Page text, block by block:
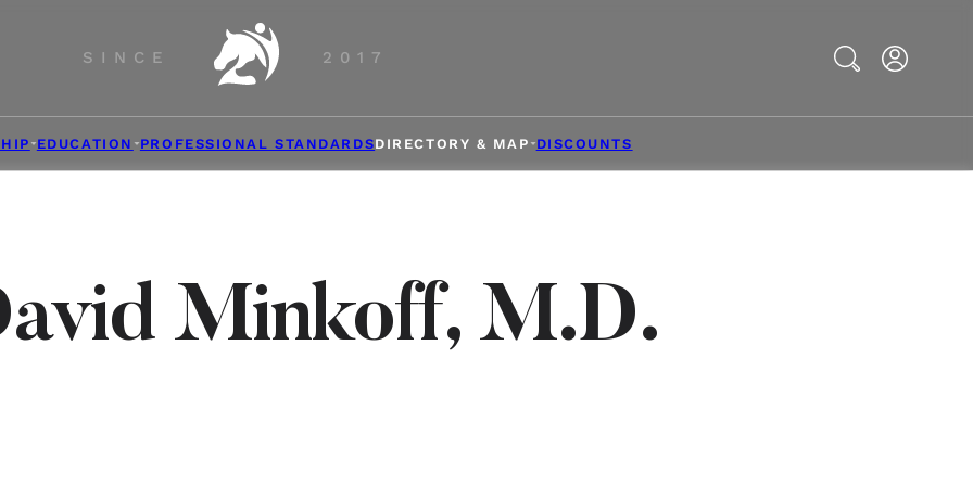
SINCE 2017
Search
EDUCATION PROFESSIONAL STANDARDSDIRECTORY & MAP DISCOUNTS
Minkoff, M.D.